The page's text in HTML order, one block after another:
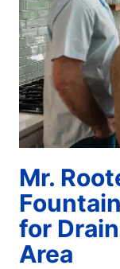
Mr.
for
Area